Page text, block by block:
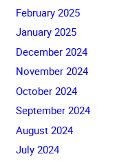
February 2025
January 2025
December 2024
November 2024
October 2024
September 2024
August 2024
July 2024